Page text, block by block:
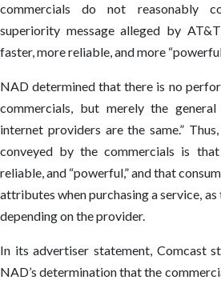
commercials do not reasonably
superiority message alleged by
faster, more reliable, and more
NAD determined that there is no
commercials, but merely the
internet providers are the same.”
conveyed by the commercials is
reliable, and “powerful,” and that
attributes when purchasing a service,
depending on the provider.
In its advertiser statement, Comcast
NAD’s determination that the